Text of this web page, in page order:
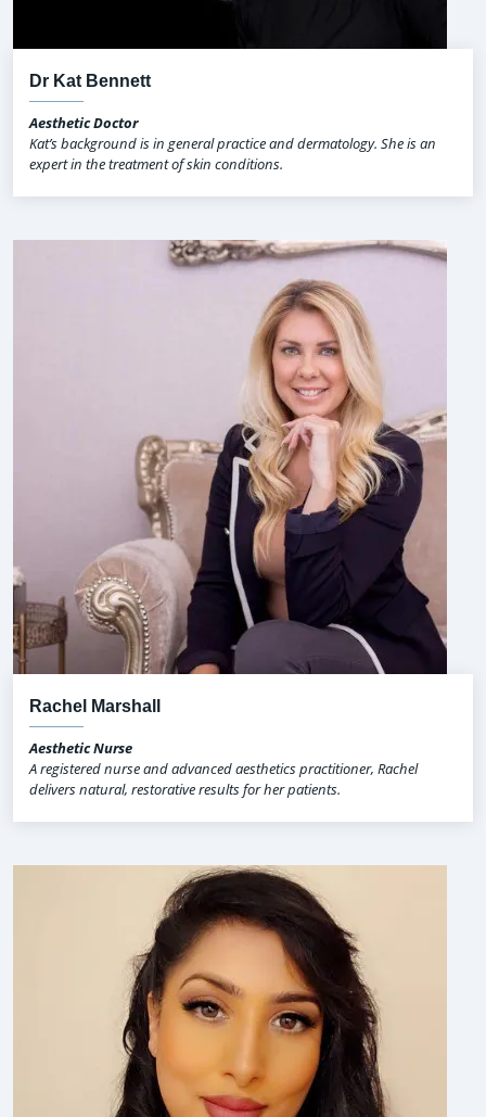
Dr Kat Bennett
Aesthetic Doctor
Kat’s background is in general practice and dermatology. She is an
expert in the treatment of skin conditions.
Rachel Marshall
Aesthetic Nurse
A registered nurse and advanced aesthetics practitioner, Rachel
delivers natural, restorative results for her patients.